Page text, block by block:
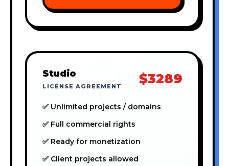
Studio
LICENSE AGREEMENT $3289
✅ Unlimited projects / domains
✅ Full commercial rights
✅ Ready for monetization
✅ Client projects allowed